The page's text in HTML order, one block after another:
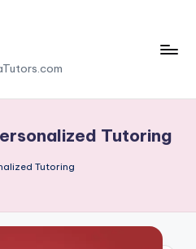
Tutoring
Tutoring